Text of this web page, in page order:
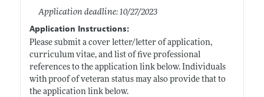
Application deadline: 10/27/2023
Application Instructions:
Please submit a cover letter/letter of application,
curriculum vitae, and list of five professional
references to the application link below. Individuals
with proof of veteran status may also provide that to
the application link below.